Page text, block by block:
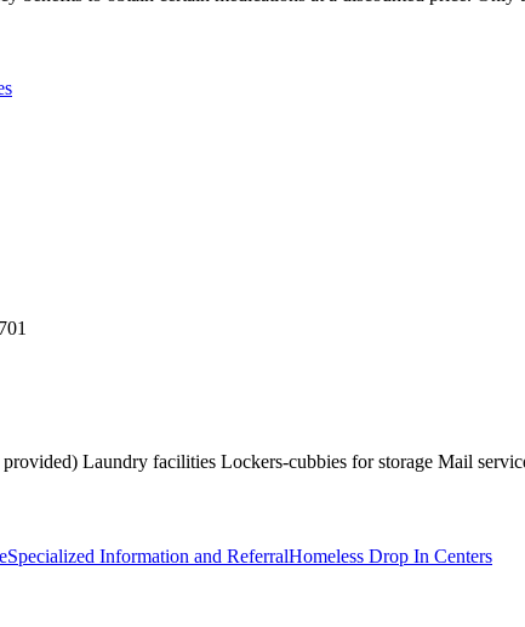
Laundry facilities Lockers-cubbies for storage Mail
Specialized Information and ReferralHomeless Drop In Centers